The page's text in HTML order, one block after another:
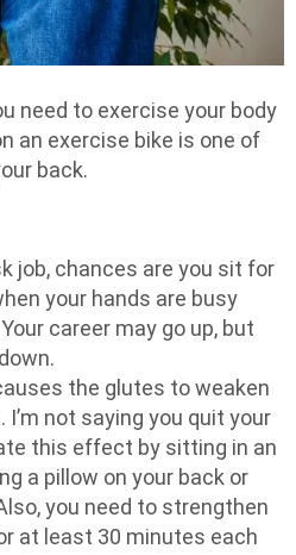
need to exercise your body
an exercise bike is one of
back.
job, chances are you sit for
your hands are busy
career may go up, but
the glutes to weaken
not saying you quit your
this effect by sitting in an
a pillow on your back or
you need to strengthen
at least 30 minutes each